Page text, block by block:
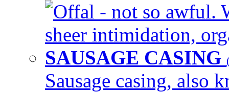
Offal - not so awful.
sheer intimidation,
SAUSAGE CASING
Sausage casing, also